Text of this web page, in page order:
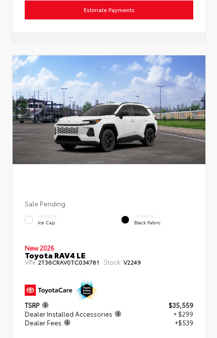
Estimate Payments
Sale Pending
EXTERIOR
Ice Cap
INTERIOR
Black Fabric
New 2026
Toyota RAV4 LE
VIN:2T36CRAV0TC034781 Stock: V2249
TSRP
$35,559
Dealer Installed Accessories
+ $299
Dealer Fees
+$539